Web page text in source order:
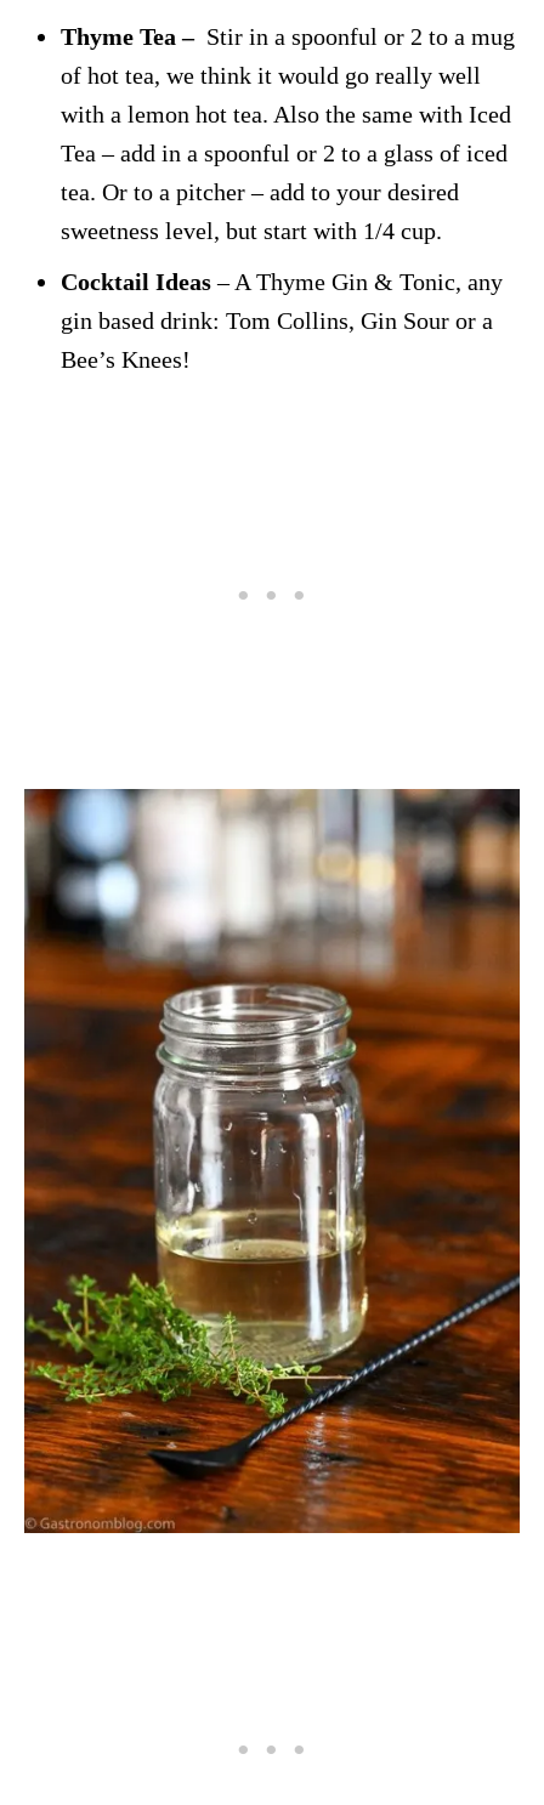
Thyme Tea – Stir in a spoonful or 2 to a mug
of hot tea, we think it would go really well
with a lemon hot tea. Also the same with Iced
Tea – add in a spoonful or 2 to a glass of iced
tea. Or to a pitcher – add to your desired
sweetness level, but start with 1/4 cup.
Cocktail Ideas– A Thyme Gin & Tonic, any
gin based drink: Tom Collins, Gin Sour or a
Bee’s Knees!